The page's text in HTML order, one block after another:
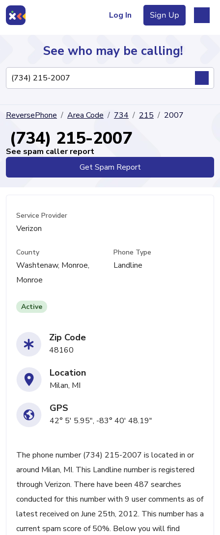
Log In Sign Up
Directory
See who may be calling!
ReversePhone Area Code 734 215 2007
(734) 215-2007
See spam caller report
Get Spam Report
Service Provider
Verizon
County
Washtenaw, Monroe,
Monroe
Phone Type
Landline
Active
Zip Code
48160
Location
Milan, MI
GPS
42° 5' 5.95", -83° 40' 48.19"
The phone number (734) 215-2007 is located in or
around Milan, MI. This Landline number is registered
through Verizon. There have been 487 searches
conducted for this number with 9 user comments as of
latest received on June 25th, 2012. This number has a
current spam score of 50%. Below you will find